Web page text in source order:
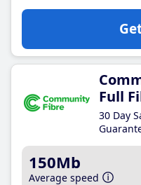
Full
30 Day
150Mb
Average speed